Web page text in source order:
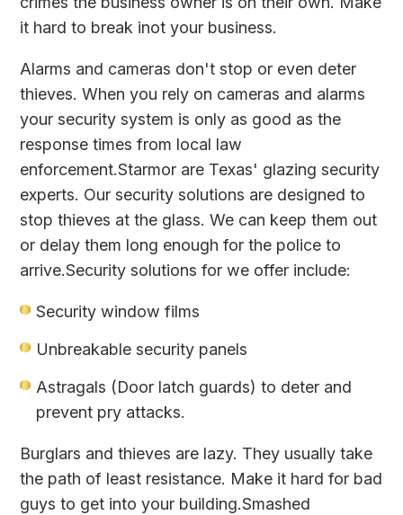
it hard to break inot your business.
Alarms and cameras don't stop or even deter
thieves. When you rely on cameras and alarms
your security system is only as good as the
response times from local law
enforcement.Starmor are Texas' glazing security
experts. Our security solutions are designed to
stop thieves at the glass. We can keep them out
or delay them long enough for the police to
arrive.Security solutions for we offer include:
Security window films
Unbreakable security panels
Astragals (Door latch guards) to deter and
prevent pry attacks.
Burglars and thieves are lazy. They usually take
the path of least resistance. Make it hard for bad
guys to get into your building.Smashed